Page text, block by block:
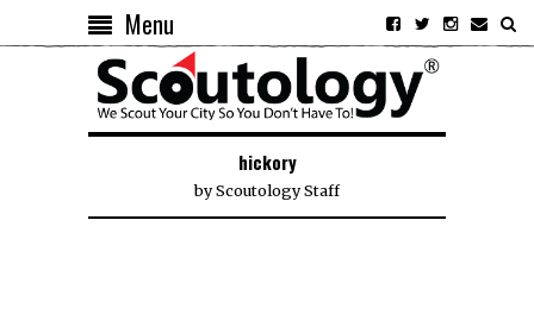
Menu
hickory
byScoutology Staff